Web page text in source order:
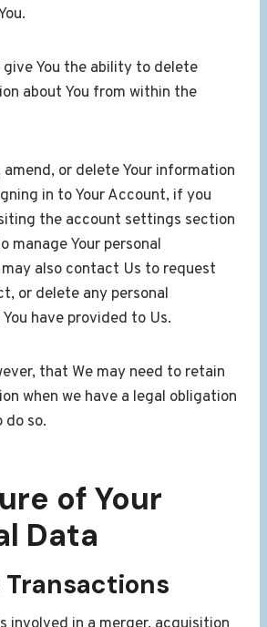
give You the ability to delete
about You from within the
amend, or delete Your information
in to Your Account, if you
the account settings section
manage Your personal
also contact Us to request
or delete any personal
have provided to Us.
that We may need to retain
when we have a legal obligation
do so.
of Your
Data
Transactions